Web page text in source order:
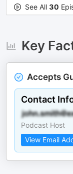
See All 30
Key
Accepts
Contact
Podcast Host
View Email